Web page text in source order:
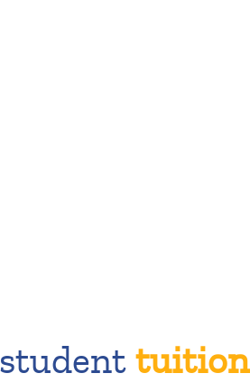
tuition